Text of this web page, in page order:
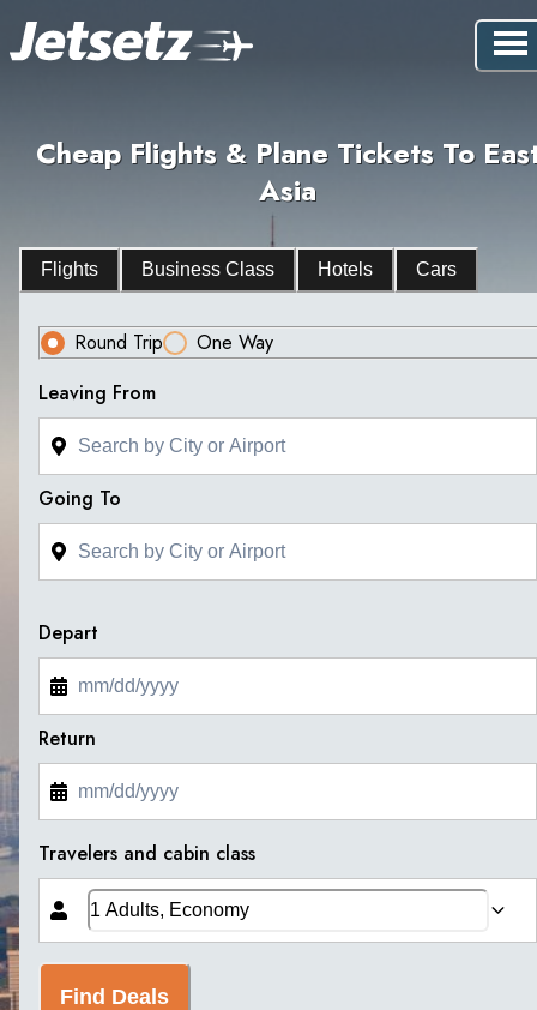
Cheap Flights & Plane Tickets To
Asia
Flights Business Class Hotels Cars
Round Trip
One Way
Leaving From
Going To
Depart
Return
Travelers and cabin class
Find Deals